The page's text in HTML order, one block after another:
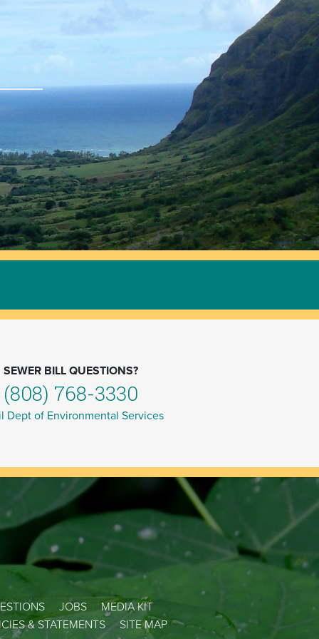
SEWER BILL QUESTIONS?
(808) 768-3330
Dept of Environmental Services
JOBS
MEDIA KIT
& STATEMENTS SITE MAP